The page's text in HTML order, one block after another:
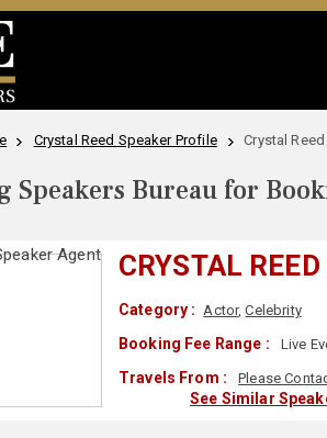
Crystal Reed Speaker Profile Crystal
Speakers Bureau for
CRYSTAL REED
Category : Actor,Celebrity
Booking Fee Range : Live
Travels From : Please
See Similar